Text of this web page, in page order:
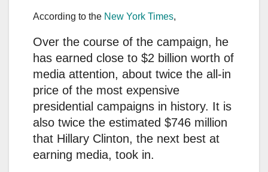
According to the New York Times,
Over the course of the campaign, he
has earned close to $2 billion worth of
media attention, about twice the all-in
price of the most expensive
presidential campaigns in history. It is
also twice the estimated $746 million
that Hillary Clinton, the next best at
earning media, took in.